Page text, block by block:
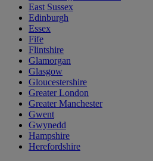
East Sussex
Edinburgh
Essex
Fife
Flintshire
Glamorgan
Glasgow
Gloucestershire
Greater London
Greater Manchester
Gwent
Gwynedd
Hampshire
Herefordshire